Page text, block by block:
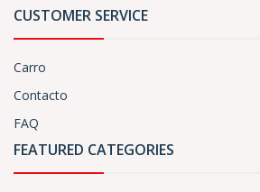
CUSTOMER SERVICE
Carro
Contacto
FAQ
FEATURED CATEGORIES